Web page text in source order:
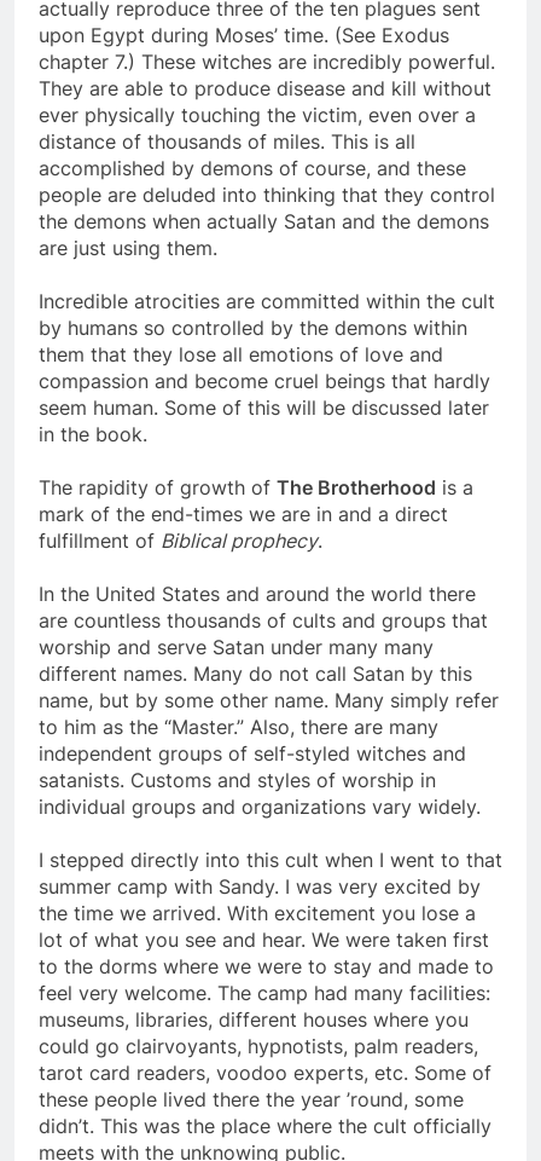
actually reproduce three of the ten plagues sent
upon Egypt during Moses’ time. (See Exodus
chapter 7.) These witches are incredibly powerful.
They are able to produce disease and kill without
ever physically touching the victim, even over a
distance of thousands of miles. This is all
accomplished by demons of course, and these
people are deluded into thinking that they control
the demons when actually Satan and the demons
Incredible atrocities are committed within the cult
by humans so controlled by the demons within
them that they lose all emotions of love and
compassion and become cruel beings that hardly
seem human. Some of this will be discussed later
The rapidity of growth of The Brotherhoodis a
mark of the end-times we are in and a direct
In the United States and around the world there
are countless thousands of cults and groups that
worship and serve Satan under many many
different names. Many do not call Satan by this
name, but by some other name. Many simply refer
to him as the “Master.” Also, there are many
independent groups of self-styled witches and
satanists. Customs and styles of worship in
I stepped directly into this cult when I went to that
summer camp with Sandy. I was very excited by
the time we arrived. With excitement you lose a
lot of what you see and hear. We were taken first
to the dorms where we were to stay and made to
feel very welcome. The camp had many facilities:
museums, libraries, different houses where you
could go clairvoyants, hypnotists, palm readers,
tarot card readers, voodoo experts, etc. Some of
these people lived there the year ’round, some
didn’t. This was the place where the cult officially